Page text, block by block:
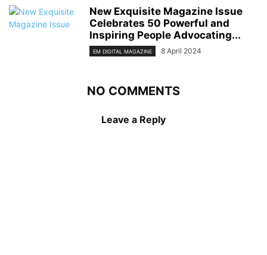
New Exquisite Magazine Issue
Celebrates 50 Powerful and
Inspiring People Advocating...
EM DIGITAL MAGAZINE 8 April 2024
NO COMMENTS
Leave a Reply